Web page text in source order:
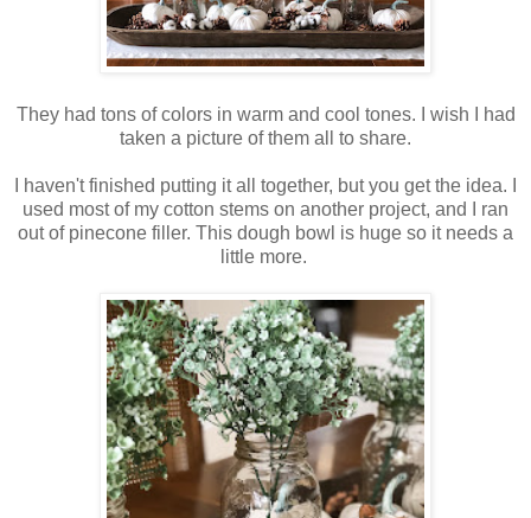
They had tons of colors in warm and cool tones. I wish I had
taken a picture of them all to share.
I haven't finished putting it all together, but you get the idea. I
used most of my cotton stems on another project, and I ran
out of pinecone filler. This dough bowl is huge so it needs a
little more.